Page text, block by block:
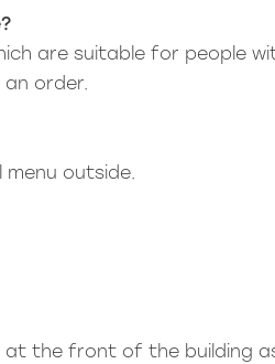
are suitable for people
an order.
menu outside.
at the front of the building